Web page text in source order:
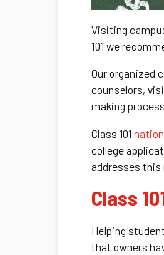
Visiting
101 we
Our organized
counselors,
making
Class 101
college
addresses this
Class
Helping
that owners